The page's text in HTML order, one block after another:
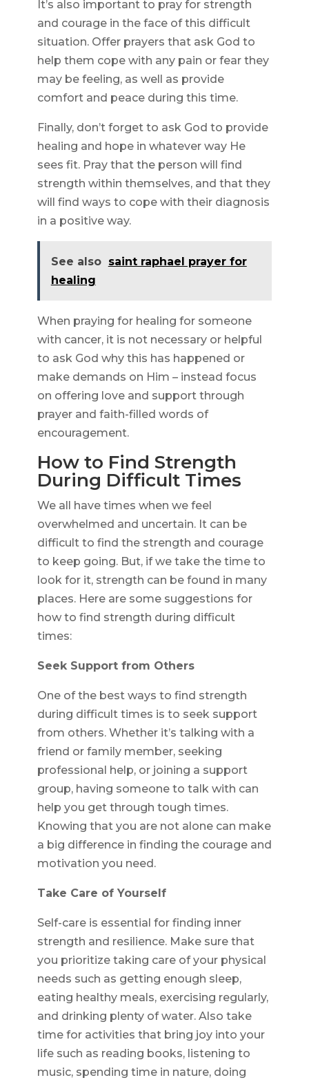
It’s also important to pray for strength
and courage in the face of this difficult
situation. Offer prayers that ask God to
help them cope with any pain or fear they
may be feeling, as well as provide
comfort and peace during this time.
Finally, don’t forget to ask God to provide
healing and hope in whatever way He
sees fit. Pray that the person will find
strength within themselves, and that they
will find ways to cope with their diagnosis
in a positive way.
See also saint raphael prayer for
healing
When praying for healing for someone
with cancer, it is not necessary or helpful
to ask God why this has happened or
make demands on Him – instead focus
on offering love and support through
prayer and faith-filled words of
encouragement.
How to Find Strength
During Difficult Times
We all have times when we feel
overwhelmed and uncertain. It can be
difficult to find the strength and courage
to keep going. But, if we take the time to
look for it, strength can be found in many
places. Here are some suggestions for
how to find strength during difficult
times:
Seek Support from Others
One of the best ways to find strength
during difficult times is to seek support
from others. Whether it’s talking with a
friend or family member, seeking
professional help, or joining a support
group, having someone to talk with can
help you get through tough times.
Knowing that you are not alone can make
a big difference in finding the courage and
motivation you need.
Take Care of Yourself
Self-care is essential for finding inner
strength and resilience. Make sure that
you prioritize taking care of your physical
needs such as getting enough sleep,
eating healthy meals, exercising regularly,
and drinking plenty of water. Also take
time for activities that bring joy into your
life such as reading books, listening to
music, spending time in nature, doing